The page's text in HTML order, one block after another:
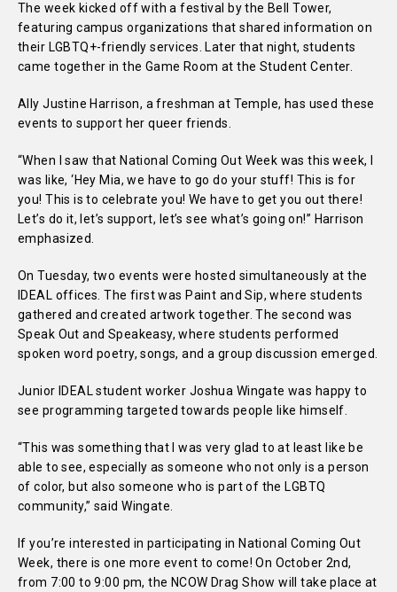
The week kicked off with a festival by the Bell Tower,
featuring campus organizations that shared information on
their LGBTQ+-friendly services. Later that night, students
came together in the Game Room at the Student Center.
Ally Justine Harrison, a freshman at Temple, has used these
events to support her queer friends.
“When I saw that National Coming Out Week was this week, I
was like, ‘Hey Mia, we have to go do your stuff! This is for
you! This is to celebrate you! We have to get you out there!
Let’s do it, let’s support, let’s see what’s going on!” Harrison
emphasized.
On Tuesday, two events were hosted simultaneously at the
IDEAL offices. The first was Paint and Sip, where students
gathered and created artwork together. The second was
Speak Out and Speakeasy, where students performed
spoken word poetry, songs, and a group discussion emerged.
Junior IDEAL student worker Joshua Wingate was happy to
see programming targeted towards people like himself.
“This was something that I was very glad to at least like be
able to see, especially as someone who not only is a person
of color, but also someone who is part of the LGBTQ
community,” said Wingate.
If you’re interested in participating in National Coming Out
Week, there is one more event to come! On October 2nd,
from 7:00 to 9:00 pm, the NCOW Drag Show will take place at